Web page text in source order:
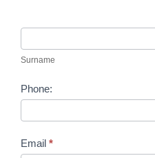
Surname
Phone:
Email *